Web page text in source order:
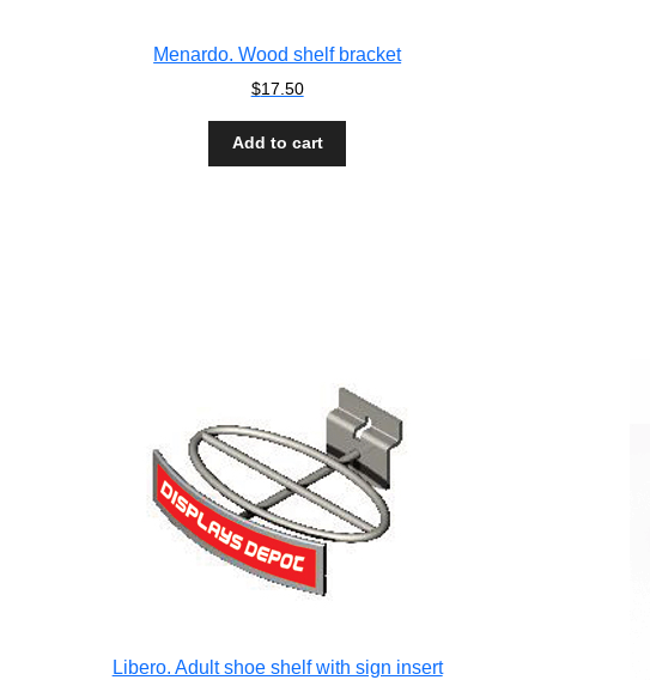
Menardo. Wood shelf bracket
$17.50
Add to cart
Libero. Adult shoe shelf with sign insert